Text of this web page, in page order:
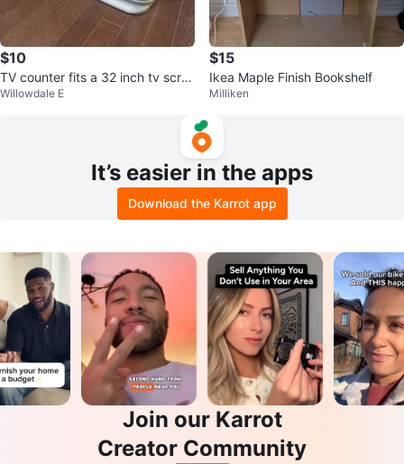
$10
TV counter fits a 32 inch tv scre
en
Willowdale E
$15
Ikea Maple Finish Bookshelf
Milliken
It’s easier in the apps
Download the Karrot app
Join our Karrot
Creator Community